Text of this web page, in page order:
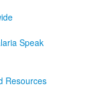
Speak
Resources